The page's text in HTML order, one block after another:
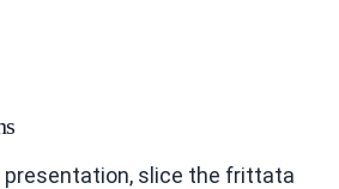
presentation, slice the frittata